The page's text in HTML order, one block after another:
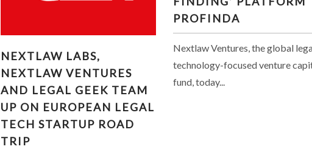
VENTURES AND LEGAL GEEK
TEAM UP ON EUROPEAN
LEGAL TECH STARTUP ROAD
TRIP
NEXTLAW LABS,
NEXTLAW VENTURES
AND LEGAL GEEK TEAM
UP ON EUROPEAN LEGAL
TECH STARTUP ROAD
TRIP
PROFINDA
Nextlaw Ventures, the global
technology-focused venture
fund, today...